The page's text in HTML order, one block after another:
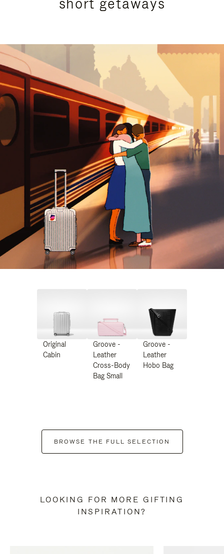
Original
Cabin
Groove -
Leather
Cross-Body
Bag Small
Groove -
Leather
Hobo Bag
BROWSE THE FULL SELECTION
LOOKING FOR MORE GIFTING
INSPIRATION?